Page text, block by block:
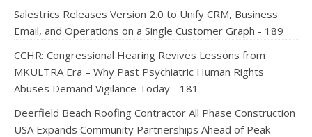
Salestrics Releases Version 2.0 to Unify CRM, Business
Email, and Operations on a Single Customer Graph - 189
CCHR: Congressional Hearing Revives Lessons from
MKULTRA Era – Why Past Psychiatric Human Rights
Abuses Demand Vigilance Today - 181
Deerfield Beach Roofing Contractor All Phase Construction
USA Expands Community Partnerships Ahead of Peak